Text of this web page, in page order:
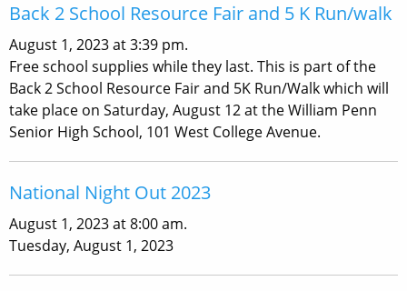
Back 2 School Resource Fair and 5 K Run/walk
August 1, 2023 at 3:39 pm.
Free school supplies while they last. This is part of the
Back 2 School Resource Fair and 5K Run/Walk which will
take place on Saturday, August 12 at the William Penn
Senior High School, 101 West College Avenue.
National Night Out 2023
August 1, 2023 at 8:00 am.
Tuesday, August 1, 2023